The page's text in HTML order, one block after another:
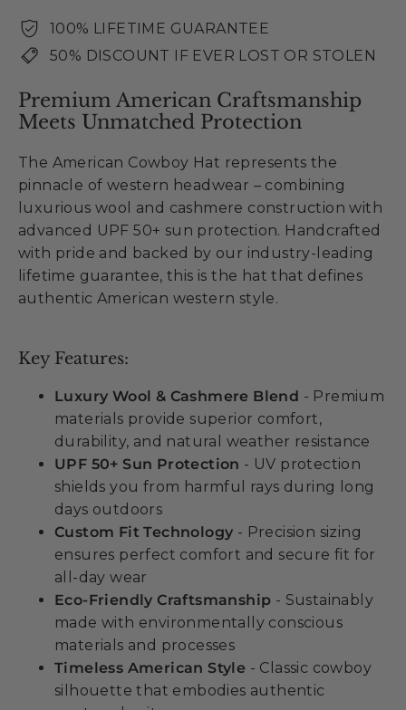
100% LIFETIME GUARANTEE
50% DISCOUNT IF EVER LOST OR STOLEN
Premium American Craftsmanship
Meets Unmatched Protection
The American Cowboy Hat represents the
pinnacle of western headwear – combining
luxurious wool and cashmere construction with
advanced UPF 50+ sun protection. Handcrafted
with pride and backed by our industry-leading
lifetime guarantee, this is the hat that defines
authentic American western style.
Key Features:
Luxury Wool & Cashmere Blend - Premium
materials provide superior comfort,
durability, and natural weather resistance
UPF 50+ Sun Protection - UV protection
shields you from harmful rays during long
days outdoors
Custom Fit Technology - Precision sizing
ensures perfect comfort and secure fit for
all-day wear
Eco-Friendly Craftsmanship - Sustainably
made with environmentally conscious
materials and processes
Timeless American Style - Classic cowboy
silhouette that embodies authentic